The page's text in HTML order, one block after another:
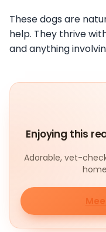
These dogs are
help. They thrive
and anything
Enjoying this
Adorable, vet-